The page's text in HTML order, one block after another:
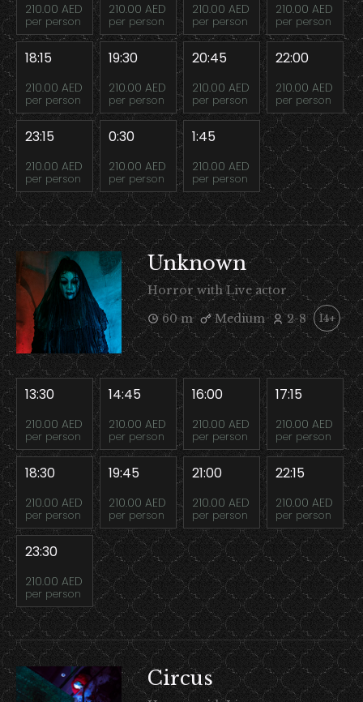
210.00 AED
per person
210.00 AED
per person
210.00 AED
per person
210.00 AED
per person
18:15
210.00 AED
per person
19:30
210.00 AED
per person
20:45
210.00 AED
per person
22:00
210.00 AED
per person
23:15
210.00 AED
per person
0:30
210.00 AED
per person
1:45
210.00 AED
per person
Unknown
Horror with Live actor
60 m
Medium 2-8 14+
13:30
210.00 AED
per person
14:45
210.00 AED
per person
16:00
210.00 AED
per person
17:15
210.00 AED
per person
18:30
210.00 AED
per person
19:45
210.00 AED
per person
21:00
210.00 AED
per person
22:15
210.00 AED
per person
23:30
210.00 AED
per person
Circus